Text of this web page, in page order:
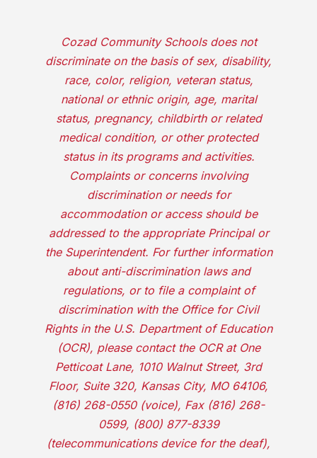
Cozad Community Schools does not
discriminate on the basis of sex, disability,
race, color, religion, veteran status,
national or ethnic origin, age, marital
status, pregnancy, childbirth or related
medical condition, or other protected
status in its programs and activities.
Complaints or concerns involving
discrimination or needs for
accommodation or access should be
addressed to the appropriate Principal or
the Superintendent. For further information
about anti-discrimination laws and
regulations, or to file a complaint of
discrimination with the Office for Civil
Rights in the U.S. Department of Education
(OCR), please contact the OCR at One
Petticoat Lane, 1010 Walnut Street, 3rd
Floor, Suite 320, Kansas City, MO 64106,
(816) 268-0550 (voice), Fax (816) 268-
0599, (800) 877-8339
(telecommunications device for the deaf),